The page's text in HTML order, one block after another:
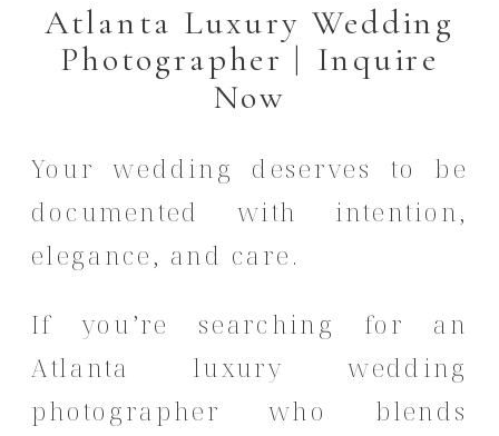
Atlanta Luxury Wedding
Photographer | Inquire
Now
Your wedding deserves to be
documented with intention,
elegance, and care.
If you’re searching for an
Atlanta luxury wedding
photographer who blends